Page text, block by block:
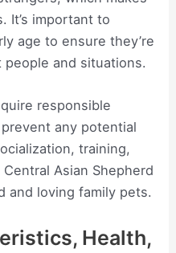
It’s important to
age to ensure they’re
and situations.
responsible
any potential
training,
Asian Shepherd
and loving family pets.
Health,